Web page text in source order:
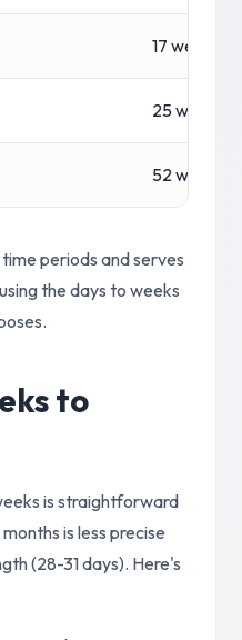
17 weeks, 1
25 weeks,
52 weeks,
periods and serves
the days to weeks
to
is straightforward
is less precise
(28-31 days). Here's